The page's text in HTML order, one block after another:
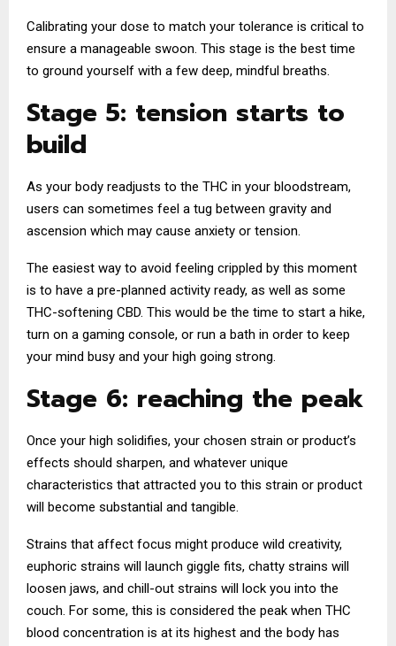
Calibrating your dose to match your tolerance is critical to
ensure a manageable swoon. This stage is the best time
to ground yourself with a few deep, mindful breaths.
Stage 5: tension starts to
build
As your body readjusts to the THC in your bloodstream,
users can sometimes feel a tug between gravity and
ascension which may cause anxiety or tension.
The easiest way to avoid feeling crippled by this moment
is to have a pre-planned activity ready, as well as some
THC-softening CBD. This would be the time to start a hike,
turn on a gaming console, or run a bath in order to keep
your mind busy and your high going strong.
Stage 6: reaching the peak
Once your high solidifies, your chosen strain or product’s
effects should sharpen, and whatever unique
characteristics that attracted you to this strain or product
will become substantial and tangible.
Strains that affect focus might produce wild creativity,
euphoric strains will launch giggle fits, chatty strains will
loosen jaws, and chill-out strains will lock you into the
couch. For some, this is considered the peak when THC
blood concentration is at its highest and the body has